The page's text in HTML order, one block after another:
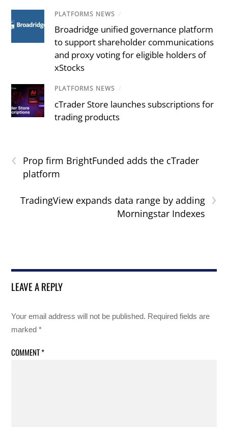
PLATFORMS NEWS /
Broadridge unified governance platform
to support shareholder communications
and proxy voting for eligible holders of
xStocks
PLATFORMS NEWS /
cTrader Store launches subscriptions for
trading products
‹
Prop firm BrightFunded adds the cTrader
platform
›
TradingView expands data range by adding
Morningstar Indexes
LEAVE A REPLY
Your email address will not be published. Required fields are
marked*
COMMENT*